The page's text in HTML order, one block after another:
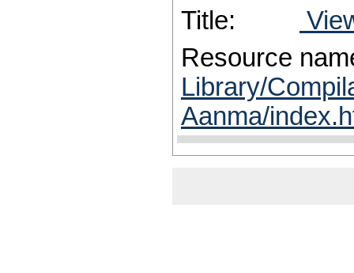
Title:
Resource
Library/
Aanma/